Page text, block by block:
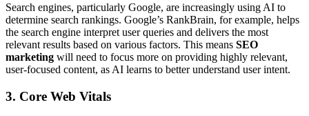
Search engines, particularly Google, are increasingly using AI to
determine search rankings. Google’s RankBrain, for example, helps
the search engine interpret user queries and delivers the most
relevant results based on various factors. This means SEO
marketing will need to focus more on providing highly relevant,
user-focused content, as AI learns to better understand user intent.
3. Core Web Vitals